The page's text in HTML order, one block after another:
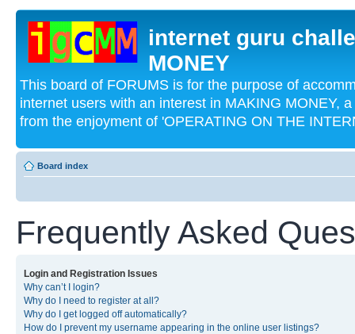
internet guru
MONEY
This board of FORUMS is for the purpose of
internet users with an interest in MAKING MONEY,
from the enjoyment of 'OPERATING ON THE
Board index
Frequently Asked
Login and Registration Issues
Why can’t I login?
Why do I need to register at all?
Why do I get logged off automatically?
How do I prevent my username appearing in the online user listings?